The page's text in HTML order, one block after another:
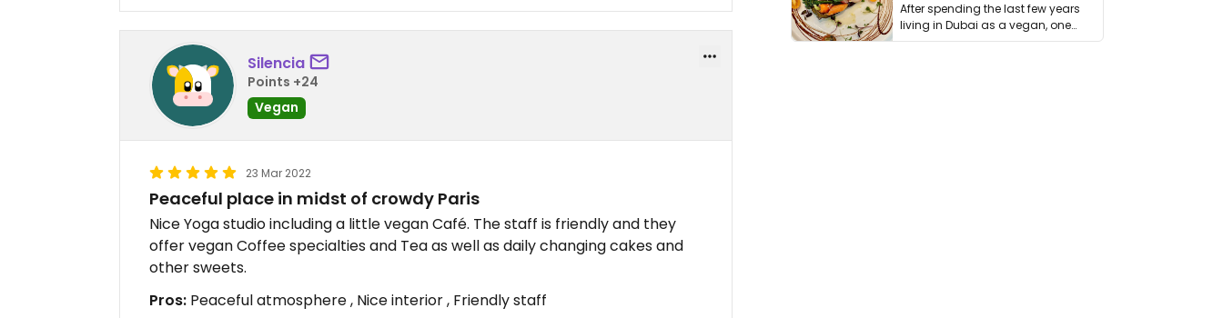
Silencia
Points +24
Vegan
23 Mar 2022
Peaceful place in midst of crowdy Paris
Nice Yoga studio including a little vegan Café. The staff is friendly and they
offer vegan Coffee specialties and Tea as well as daily changing cakes and
other sweets.
Pros: Peaceful atmosphere , Nice interior , Friendly staff
After spending the last few years
living in Dubai as a vegan, one
thing has …